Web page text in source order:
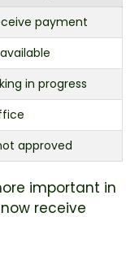
payment
in progress
approved
important in
receive